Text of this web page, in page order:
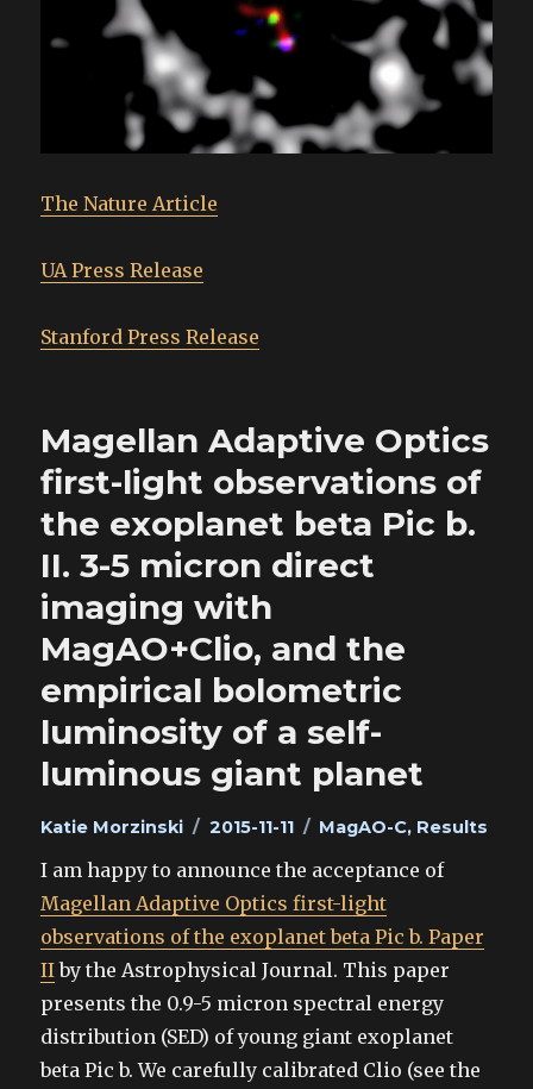
The Nature Article
UA Press Release
Stanford Press Release
Magellan Adaptive Optics
first-light observations of
the exoplanet beta Pic b.
II. 3-5 micron direct
imaging with
MagAO+Clio, and the
empirical bolometric
luminosity of a self-
luminous giant planet
Author
Katie Morzinski
Posted
2015-11-11 Categories
MagAO-C, Results
I am happy to announce the acceptance of
Magellan Adaptive Optics first-light
observations of the exoplanet beta Pic b. Paper
IIby the Astrophysical Journal. This paper
presents the 0.9-5 micron spectral energy
distribution (SED) of young giant exoplanet
beta Pic b. We carefully calibrated Clio (see the